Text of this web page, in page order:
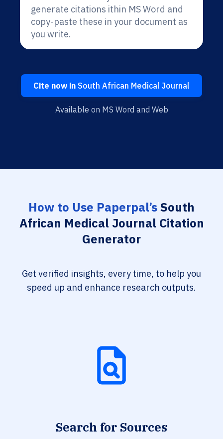
generate citations ithin MS Word and
copy-paste these in your document as
you write.
Cite now in South African Medical Journal
Available on MS Word and Web
How to Use Paperpal’sSouth
African Medical Journal Citation
Generator
Get verified insights, every time, to help you
speed up and enhance research outputs.
Search for Sources